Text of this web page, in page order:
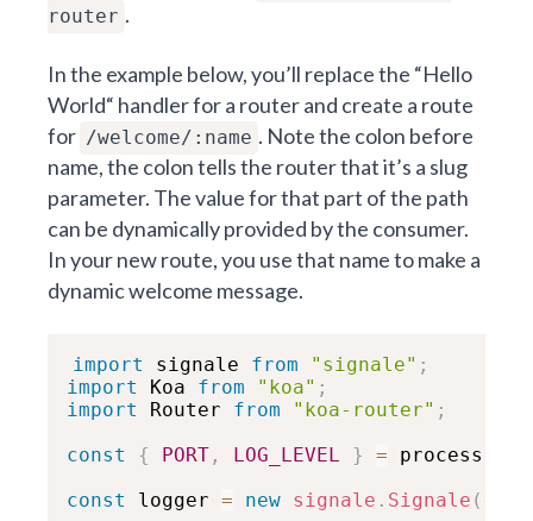
router .
In the example below, you’ll replace the “Hello
World“ handler for a router and create a route
for /welcome/:name . Note the colon before
name, the colon tells the router that it’s a slug
parameter. The value for that part of the path
can be dynamically provided by the consumer.
In your new route, you use that name to make a
dynamic welcome message.
import signale from "signale" ;
import
Koa from "koa" ;
import
Router from "koa-router" ;
const
{ PORT , LOG_LEVEL } = process
const
logger = new signale . Signale ( {